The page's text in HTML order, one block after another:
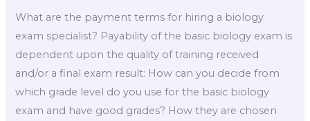
What are the payment terms for hiring a biology
exam specialist? Payability of the basic biology exam is
dependent upon the quality of training received
and/or a final exam result: How can you decide from
which grade level do you use for the basic biology
exam and have good grades? How they are chosen